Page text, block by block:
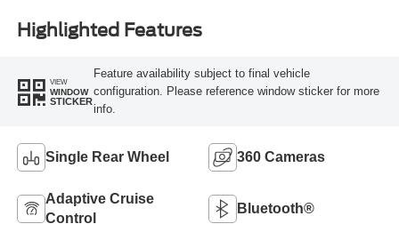
Highlighted Features
VIEW
WINDOW
STICKER
Feature availability subject to final vehicle
configuration. Please reference window sticker for more
info.
Single Rear Wheel 360 Cameras
Adaptive Cruise
Control
Bluetooth®